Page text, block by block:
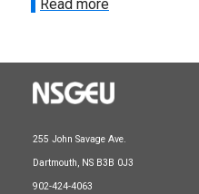
Read more
255 John Savage Ave.
Dartmouth, NS B3B 0J3
902-424-4063